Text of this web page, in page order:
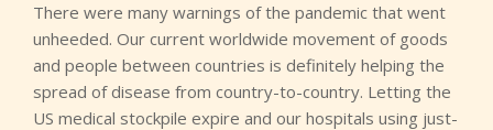
There were many warnings of the pandemic that went
unheeded. Our current worldwide movement of goods
and people between countries is definitely helping the
spread of disease from country-to-country. Letting the
US medical stockpile expire and our hospitals using just-